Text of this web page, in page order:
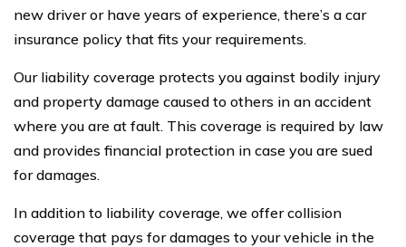
new driver or have years of experience, there’s a car
insurance policy that fits your requirements.
Our liability coverage protects you against bodily injury
and property damage caused to others in an accident
where you are at fault. This coverage is required by law
and provides financial protection in case you are sued
for damages.
In addition to liability coverage, we offer collision
coverage that pays for damages to your vehicle in the